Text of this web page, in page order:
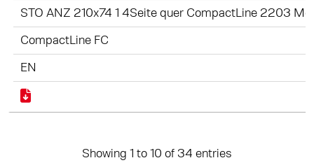
STO ANZ 210x74 1 4Seite quer CompactLine 2203
CompactLine FC
EN
Showing 1 to 10 of 34 entries